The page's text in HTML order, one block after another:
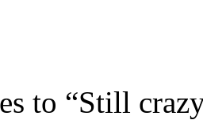
to “Still